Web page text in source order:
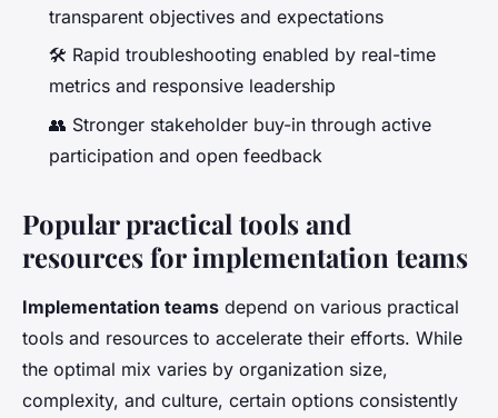
transparent objectives and expectations
🛠️ Rapid troubleshooting enabled by real-time
metrics and responsive leadership
👥 Stronger stakeholder buy-in through active
participation and open feedback
Popular practical tools and
resources for implementation teams
Implementation teams depend on various practical
tools and resources to accelerate their efforts. While
the optimal mix varies by organization size,
complexity, and culture, certain options consistently